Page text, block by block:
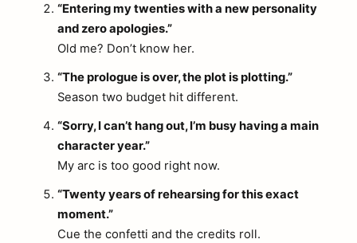
“Entering my twenties with a new personality
and zero apologies.”
Old me? Don’t know her.
“The prologue is over, the plot is plotting.”
Season two budget hit different.
“Sorry, I can’t hang out, I’m busy having a main
character year.”
My arc is too good right now.
“Twenty years of rehearsing for this exact
moment.”
Cue the confetti and the credits roll.